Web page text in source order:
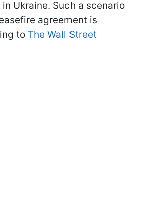
Ukraine. Such a scenario
agreement is
to The Wall Street